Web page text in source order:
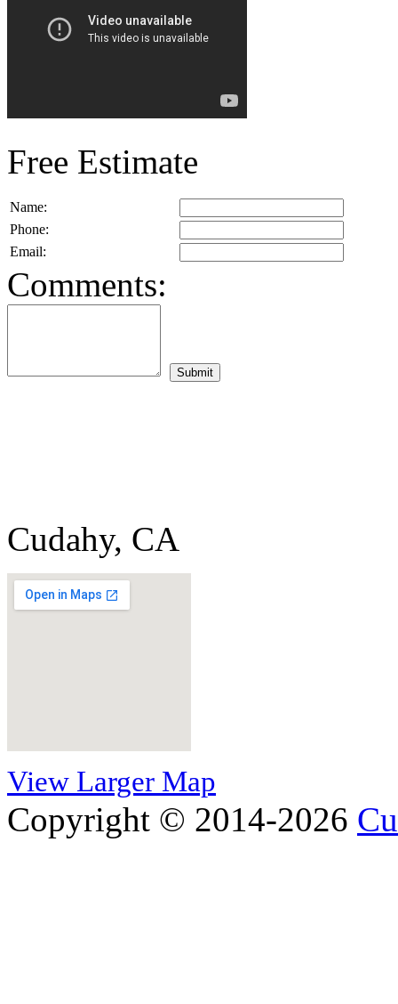
Free Estimate
Name:
Phone:
Email:
Comments:
Cudahy, CA
View Larger Map
Copyright © 2014-2026